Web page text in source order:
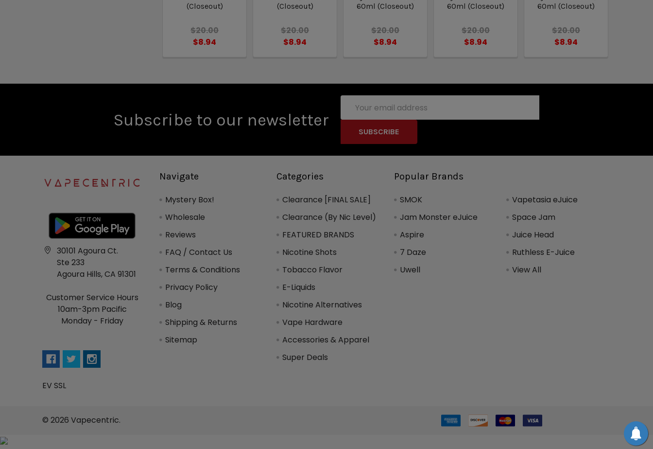
(Closeout)
$20.00
$8.94
(Closeout)
$20.00
$8.94
60ml (Closeout)
$20.00
$8.94
60ml (Closeout)
$20.00
$8.94
60ml (Closeout)
$20.00
$8.94
Subscribe to our newsletter
Address
30101 Agoura Ct.
Ste 233
Agoura Hills, CA 91301
Customer Service Hours
10am-3pm Pacific
Monday - Friday
EV SSL
Navigate
Mystery Box!
Wholesale
Reviews
FAQ / Contact Us
Terms & Conditions
Privacy Policy
Blog
Shipping & Returns
Sitemap
Categories
Clearance [FINAL SALE]
Clearance (By Nic Level)
FEATURED BRANDS
Nicotine Shots
Tobacco Flavor
E-Liquids
Nicotine Alternatives
Vape Hardware
Accessories & Apparel
Super Deals
Popular Brands
SMOK
Jam Monster eJuice
Aspire
7 Daze
Uwell
Vapetasia eJuice
Space Jam
Juice Head
Ruthless E-Juice
View All
© 2026 Vapecentric.